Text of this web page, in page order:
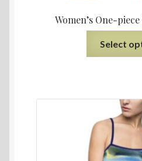
Women’s One-
Select